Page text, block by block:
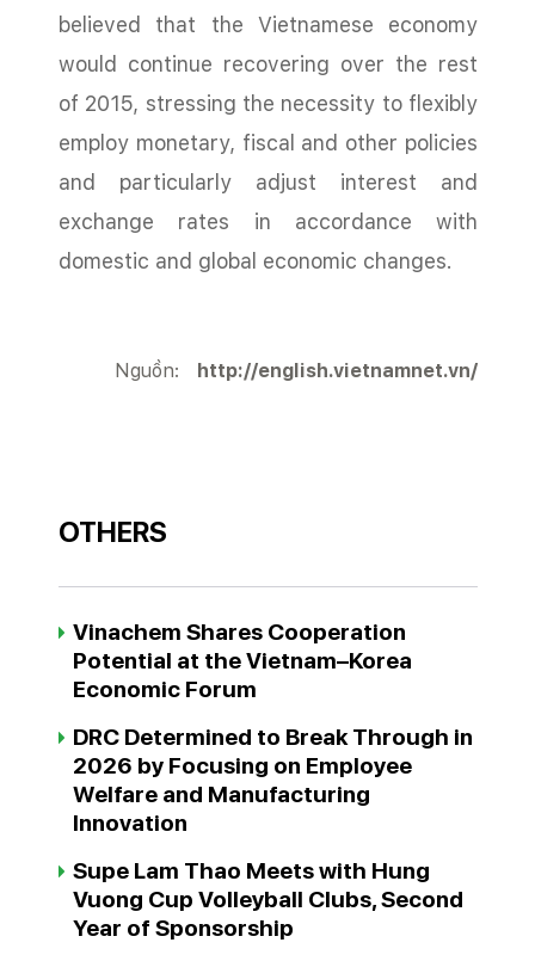
believed that the Vietnamese economy
would continue recovering over the rest
of 2015, stressing the necessity to flexibly
employ monetary, fiscal and other policies
and particularly adjust interest and
exchange rates in accordance with
domestic and global economic changes.
Nguồn: http://english.vietnamnet.vn/
OTHERS
Vinachem Shares Cooperation
Potential at the Vietnam–Korea
Economic Forum
DRC Determined to Break Through in
2026 by Focusing on Employee
Welfare and Manufacturing
Innovation
Supe Lam Thao Meets with Hung
Vuong Cup Volleyball Clubs, Second
Year of Sponsorship